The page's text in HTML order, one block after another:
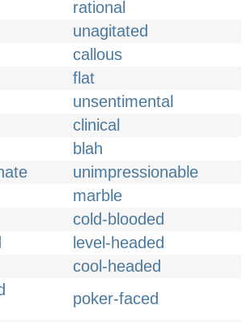
rational
unagitated
callous
flat
unsentimental
clinical
blah
unimpressionable
marble
cold-blooded
level-headed
cool-headed
poker-faced